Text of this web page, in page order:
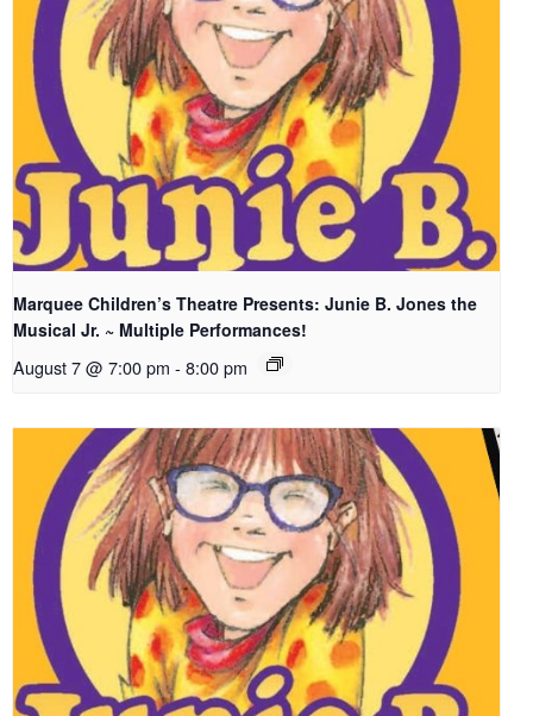
Marquee Children’s Theatre Presents: Junie B. Jones the
Musical Jr. ~ Multiple Performances!
August 7 @ 7:00 pm - 8:00 pm